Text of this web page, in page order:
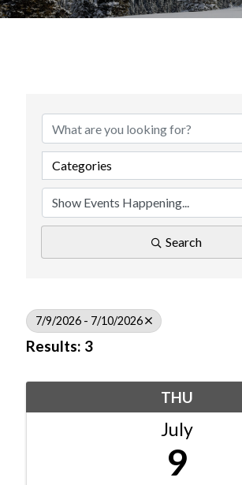
Categories
Search
7/9/2026 - 7/10/2026
Results: 3
THU
July
9